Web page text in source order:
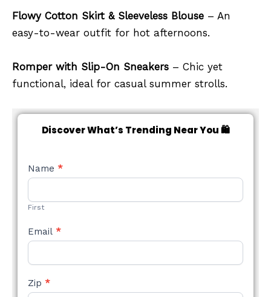
Flowy Cotton Skirt & Sleeveless Blouse – An
easy-to-wear outfit for hot afternoons.
Romper with Slip-On Sneakers – Chic yet
functional, ideal for casual summer strolls.
Discover What’s Trending Near You 🛍️
NEW
STYLE
Name *
First
Email *
Zip *